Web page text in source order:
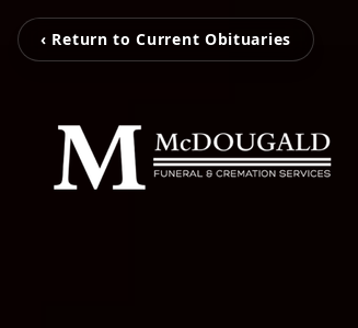
‹ Return to Current Obituaries